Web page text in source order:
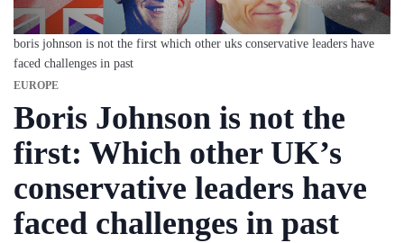
boris johnson is not the first which other uks conservative leaders have
faced challenges in past
EUROPE
Boris Johnson is not the
first: Which other UK’s
conservative leaders have
faced challenges in past